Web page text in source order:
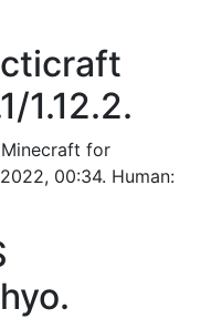
1.12.2.
for
00:34. Human: